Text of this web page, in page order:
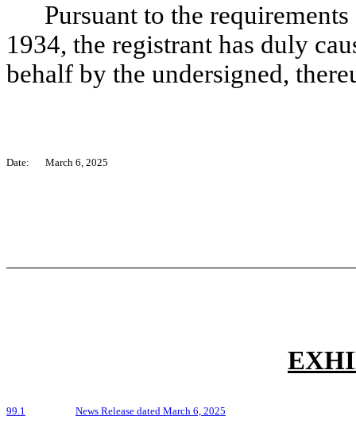
Pursuant to the
1934, the registrant has duly
behalf by the undersigned,
Date: March 6, 2025
99.1 News Release dated March 6, 2025